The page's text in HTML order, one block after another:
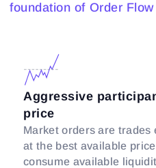
foundation of Order
Aggressive
price
Market orders are trades
at the best available
consume available